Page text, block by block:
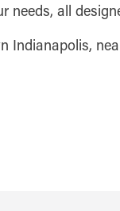
all
Indianapolis,